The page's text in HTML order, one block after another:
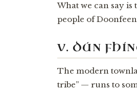
What we can say
people of
V. DÚN
The modern
tribe” — runs to